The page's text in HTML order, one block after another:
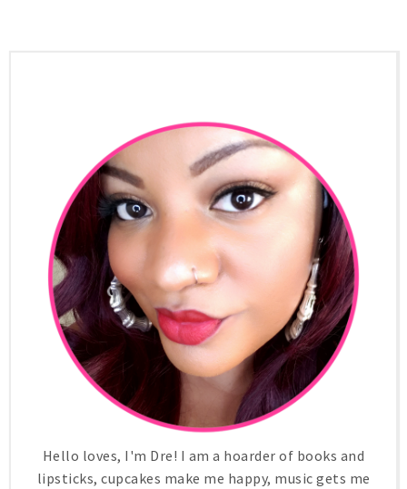
Hello loves, I'm Dre! I am a hoarder of books and
lipsticks, cupcakes make me happy, music gets me